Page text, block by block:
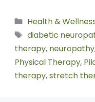
Health &
diabetic
therapy, neuropathy
Physical Therapy,
therapy,stretch